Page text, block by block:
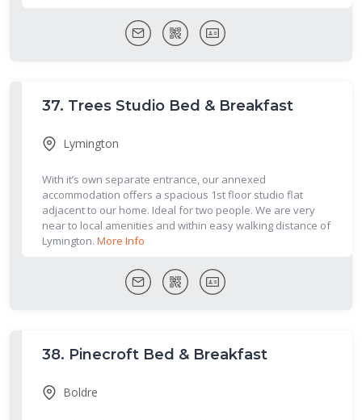
37. Trees Studio Bed & Breakfast
Lymington
With it’s own separate entrance, our annexed
accommodation offers a spacious 1st floor studio flat
adjacent to our home. Ideal for two people. We are very
near to local amenities and within easy walking distance of
Lymington. More Info
38. Pinecroft Bed & Breakfast
Boldre